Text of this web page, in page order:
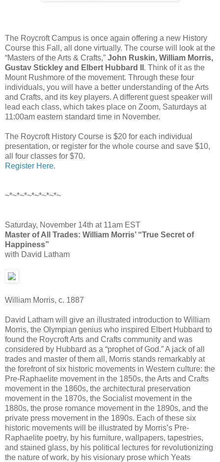
The Roycroft Campus is once again offering a new History
Course this Fall, all done virtually. The course will look at the
“Masters of the Arts & Crafts,” John Ruskin, William Morris,
Gustav Stickley and Elbert Hubbard II . Think of it as the
Mount Rushmore of the movement. Through these four
individuals, you will have a better understanding of the Arts
and Crafts, and its key players. A different guest speaker will
lead each class, which takes place on Zoom, Saturdays at
11:00am eastern standard time in November.
The Roycroft History Course is $20 for each individual
presentation, or register for the whole course and save $10,
all four classes for $70.
Register Here.
~*~*~*~*~*~*~*~
Saturday, November 14th at 11am EST
Master of All Trades: William Morris’ “True Secret of
Happiness”
with David Latham
William Morris, c. 1887
David Latham will give an illustrated introduction to William
Morris, the Olympian genius who inspired Elbert Hubbard to
found the Roycroft Arts and Crafts community and was
considered by Hubbard as a “prophet of God.” A jack of all
trades and master of them all, Morris stands remarkably at
the forefront of six historic movements in Western culture: the
Pre-Raphaelite movement in the 1850s, the Arts and Crafts
movement in the 1860s, the architectural preservation
movement in the 1870s, the Socialist movement in the
1880s, the prose romance movement in the 1890s, and the
private press movement in the 1890s. Each of these six
historic movements will be illustrated by Morris’s Pre-
Raphaelite poetry, by his furniture, wallpapers, tapestries,
and stained glass, by his political lectures for revolutionizing
the nature of work, by his visionary prose which Yeats